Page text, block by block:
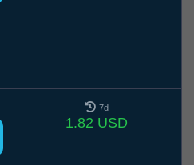
7d
1.82 USD